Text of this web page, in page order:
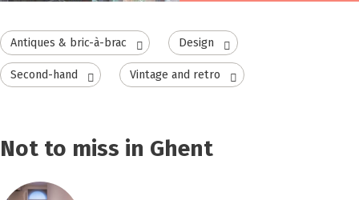
Antiques & bric-à-brac Design
Second-hand Vintage and retro
Not to miss in Ghent